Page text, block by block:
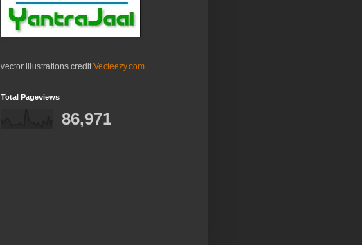
vector illustrations creditVecteezy.com
Total Pageviews
86,971